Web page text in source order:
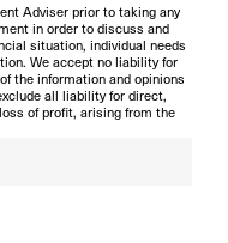
Adviser prior to taking any
in order to discuss and
situation, individual needs
We accept no liability for
the information and opinions
all liability for direct,
of profit, arising from the